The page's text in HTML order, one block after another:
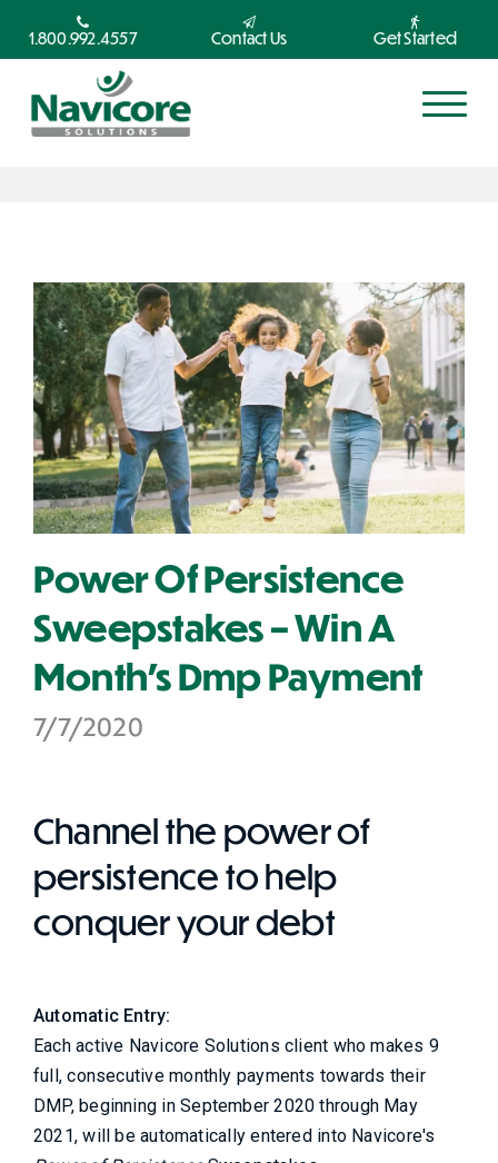
1.800.992.4557 Contact Us Get Started
Power Of Persistence
Sweepstakes – Win A
Month's Dmp Payment
7/7/2020
Channel the power of
persistence to help
conquer your debt
Automatic Entry:
Each active Navicore Solutions client who makes 9
full, consecutive monthly payments towards their
DMP, beginning in September 2020 through May
2021, will be automatically entered into Navicore's